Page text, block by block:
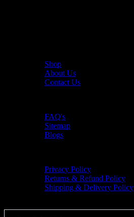
Shop
About Us
Contact Us
FAQ's
Sitemap
Blogs
Privacy Policy
Returns & Refund Policy
Shipping & Delivery Policy